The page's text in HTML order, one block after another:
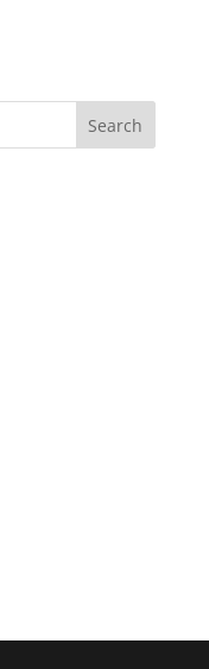
Search